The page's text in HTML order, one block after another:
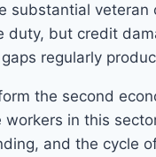
substantial
duty, but credit
regularly
the second
workers in this
and the cycle